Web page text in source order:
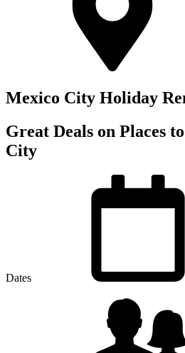
Mexico City Holiday
Great Deals on Places
City
Dates